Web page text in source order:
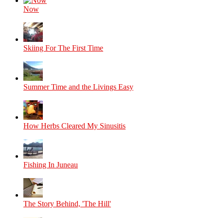
Now
Skiing For The First Time
Summer Time and the Livings Easy
How Herbs Cleared My Sinusitis
Fishing In Juneau
The Story Behind, 'The Hill'